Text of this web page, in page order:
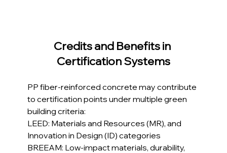
Credits and Benefits in
Certification Systems
PP fiber-reinforced concrete may contribute
to certification points under multiple green
building criteria:
LEED: Materials and Resources (MR), and
Innovation in Design (ID) categories
BREEAM: Low-impact materials, durability,